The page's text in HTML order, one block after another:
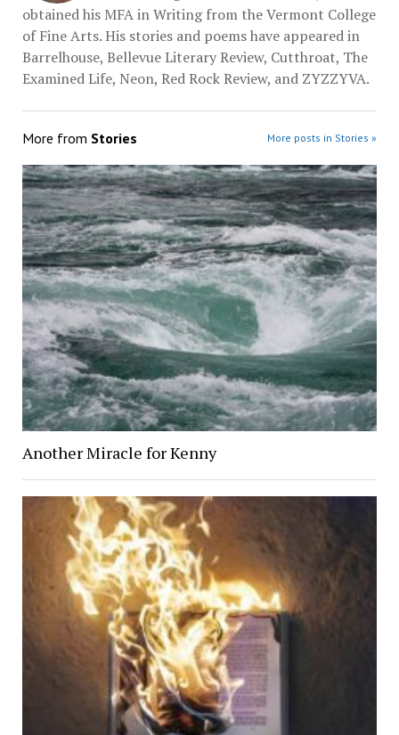
obtained his MFA in Writing from the Vermont College
of Fine Arts. His stories and poems have appeared in
Barrelhouse, Bellevue Literary Review, Cutthroat, The
Examined Life, Neon, Red Rock Review, and ZYZZYVA.
More from Stories More posts in Stories »
Another Miracle for Kenny